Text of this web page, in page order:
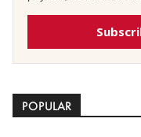
POPULAR